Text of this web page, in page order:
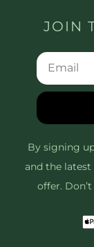
JOIN
By signing
and the
offer.